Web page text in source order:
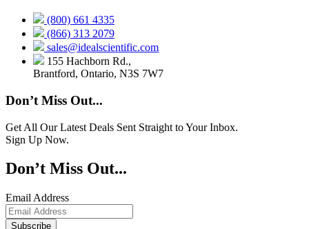
(800) 661 4335
(866) 313 2079
sales@idealscientific.com
155 Hachborn Rd.,
Brantford, Ontario, N3S 7W7
Don’t Miss Out...
Get All Our Latest Deals Sent Straight to Your Inbox.
Sign Up Now.
Don’t Miss Out...
Email Address